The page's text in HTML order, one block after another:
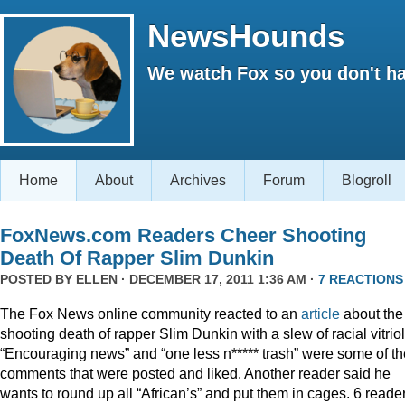
NewsHounds
We watch Fox so you don't
Home About Archives Forum Blogroll
FoxNews.com Readers Cheer Shooting
Death Of Rapper Slim Dunkin
POSTED BY ELLEN · DECEMBER 17, 2011 1:36 AM · 7 REACTIONS
The Fox News online community reacted to an article about the
shooting death of rapper Slim Dunkin with a slew of racial
“Encouraging news” and “one less n***** trash” were some of
comments that were posted and liked. Another reader said he
wants to round up all “African’s” and put them in cages. 6